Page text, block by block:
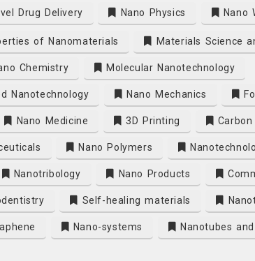
Drug Delivery Nano Physics Nano
of Nanomaterials Materials Science
Chemistry Molecular Nanotechnology
Nanotechnology Nano Mechanics
Nano Medicine 3D Printing
Nano Polymers
Nanotribology Nano Products
Self-healing materials
Nano-systems Nanotubes